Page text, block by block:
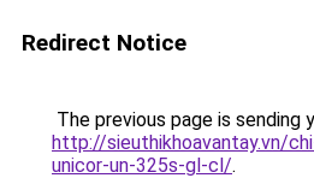
Redirect Notice
The previous page is sending
http://sieuthikhoavantay.vn/
unicor-un-325s-gl-cl/.